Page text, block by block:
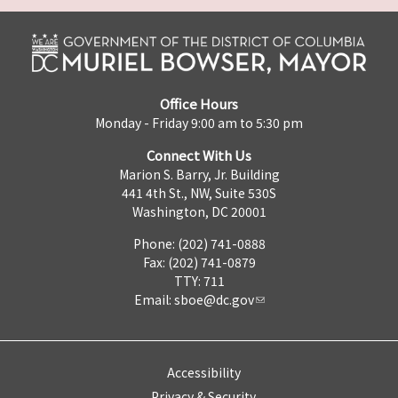
Office Hours
Monday - Friday 9:00 am to 5:30 pm
Connect With Us
Marion S. Barry, Jr. Building
441 4th St., NW, Suite 530S
Washington, DC 20001
Phone: (202) 741-0888
Fax: (202) 741-0879
TTY: 711
Email: sboe@dc.gov
Accessibility